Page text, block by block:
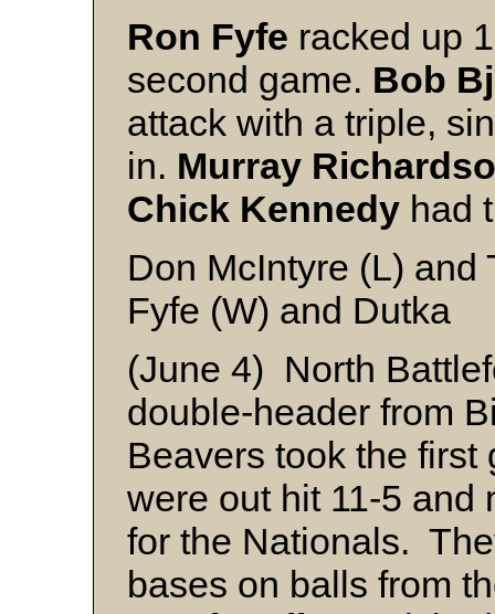
Ron Fyfe racked up
second game. Bob
attack with a triple,
in. Murray
Chick Kennedy had
Don McIntyre (L) and
Fyfe (W) and Dutka
(June 4) North
double-header from
Beavers took the
were out hit 11-5 and
for the Nationals.
bases on balls from